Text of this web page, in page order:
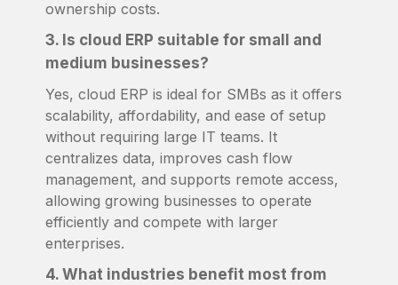
ownership costs.
3. Is cloud ERP suitable for small and
medium businesses?
Yes, cloud ERP is ideal for SMBs as it offers
scalability, affordability, and ease of setup
without requiring large IT teams. It
centralizes data, improves cash flow
management, and supports remote access,
allowing growing businesses to operate
efficiently and compete with larger
enterprises.
4. What industries benefit most from